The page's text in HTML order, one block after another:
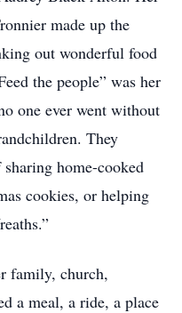
made up the
out wonderful food
the people” was her
one ever went without
They
home-cooked
cookies, or helping
family, church,
a meal, a ride, a place